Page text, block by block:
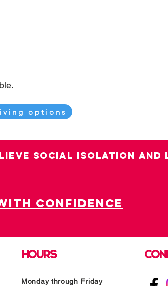
options
SOCIAL ISOLATION AND
confidence
HOURS
Monday through Friday